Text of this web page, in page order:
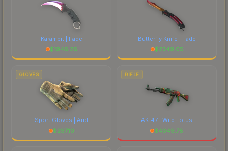
Karambit | Fade
$1946.26
Butterfly Knife | Fade
$2349.05
GLOVES
Sport Gloves | Arid
$297.10
RIFLE
AK-47 | Wild Lotus
$4049.78